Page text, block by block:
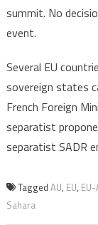
summit. No
event.
Several EU
sovereign states
French Foreign
separatist
separatist SADR
Tagged AU, EU,
Sahara